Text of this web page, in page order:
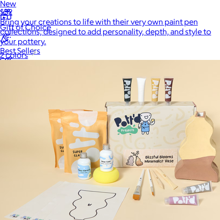
New
Gift of Choice
Best Sellers
Travel & Outdoors
Client Gifts
$32
Bring your creations to life with their very own paint pen
collections, designed to add personality, depth, and style to
your pottery.
2 colors